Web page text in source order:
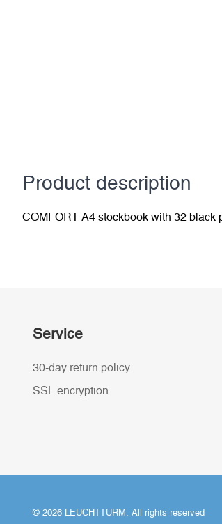
Product description
COMFORT A4 stockbook with 32 black
Service
30-day return policy
SSL encryption
© 2026 LEUCHTTURM. All rights reserved